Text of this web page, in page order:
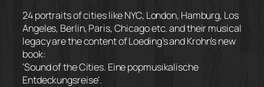
24 portraits of cities like NYC, London, Hamburg, Los
Angeles, Berlin, Paris, Chicago etc. and their musical
legacy are the content of Loeding’s and Krohn’s new
book:
‘Sound of the Cities. Eine popmusikalische
Entdeckungsreise’.